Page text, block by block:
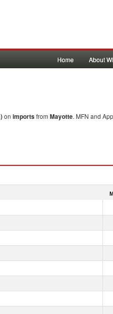
Home About
on importsfrom Mayotte. MFN and